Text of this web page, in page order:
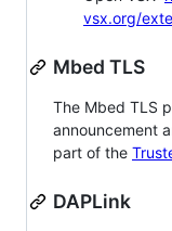
vsx.org/
Mbed TLS
The Mbed TLS
announcement
part of the
DAPLink